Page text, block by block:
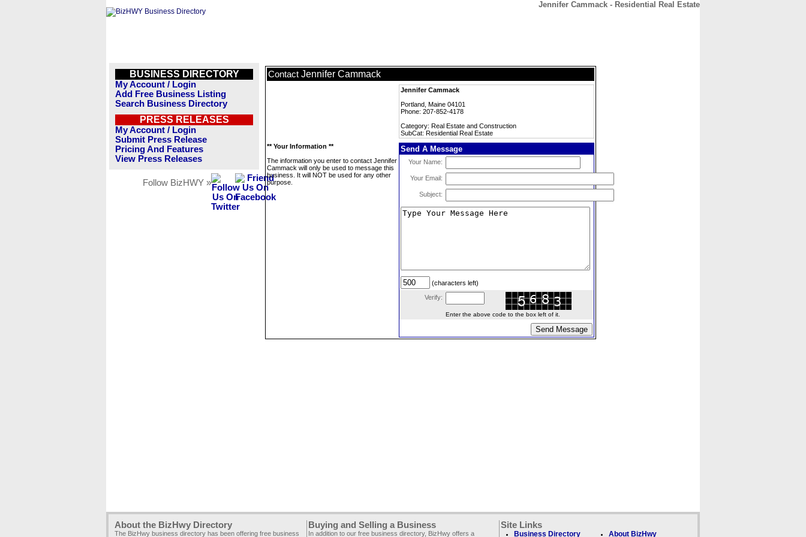
Jennifer Cammack - Residential Real Estate
BUSINESS DIRECTORY
My Account / Login
Add Free Business Listing
Search Business Directory
PRESS RELEASES
My Account / Login
Submit Press Release
Pricing And Features
View Press Releases
Follow BizHWY »
Contact Jennifer Cammack
Jennifer Cammack
Portland, Maine 04101
Phone: 207-852-4178
Category: Real Estate and Construction
SubCat: Residential Real Estate
** Your Information **
The information you enter to contact Jennifer
Cammack will only be used to message this
business. It will NOT be used for any other
purpose.
Send A Message
Your Name:
Your Email:
Subject:
(characters left)
Verify:
Enter the above code to the box left of it.
About the BizHwy Directory
The BizHwy business directory has been offering free business
Buying and Selling a Business
In addition to our free business directory, BizHwy offers a
Site Links
Business Directory About BizHwy